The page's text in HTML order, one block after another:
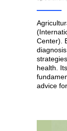
Center).
health.
advice